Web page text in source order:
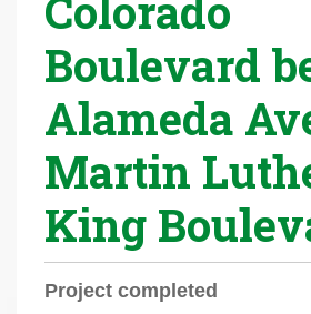
Boulevard
Alameda
Martin
King
Project completed